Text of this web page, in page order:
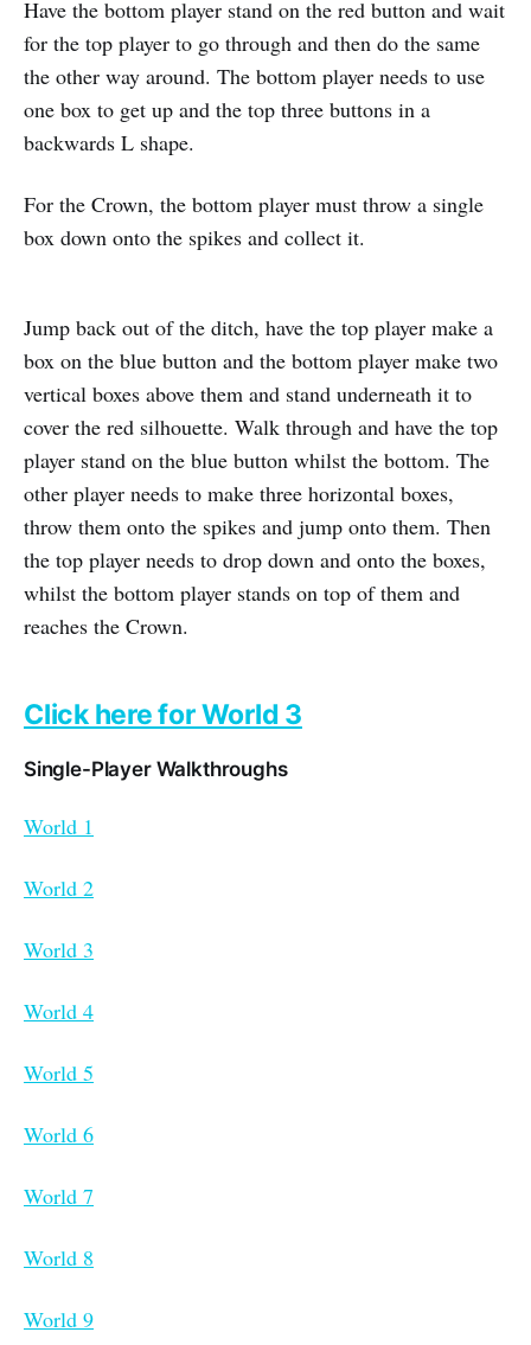
Have the bottom player stand on the red button and wait
for the top player to go through and then do the same
the other way around. The bottom player needs to use
one box to get up and the top three buttons in a
backwards L shape.
For the Crown, the bottom player must throw a single
box down onto the spikes and collect it.
Jump back out of the ditch, have the top player make a
box on the blue button and the bottom player make two
vertical boxes above them and stand underneath it to
cover the red silhouette. Walk through and have the top
player stand on the blue button whilst the bottom. The
other player needs to make three horizontal boxes,
throw them onto the spikes and jump onto them. Then
the top player needs to drop down and onto the boxes,
whilst the bottom player stands on top of them and
reaches the Crown.
Click here for World 3
Single-Player Walkthroughs
World 1
World 2
World 3
World 4
World 5
World 6
World 7
World 8
World 9